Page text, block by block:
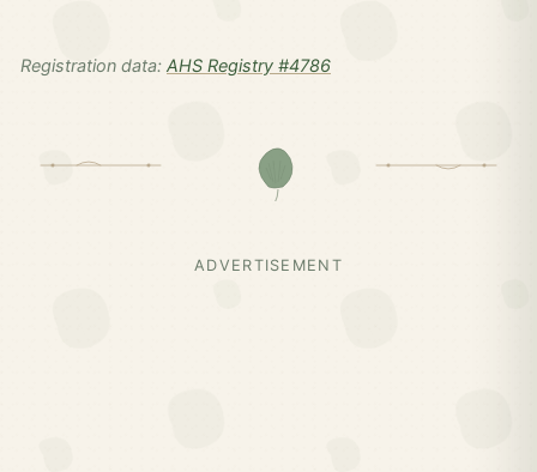
Registration data: AHS Registry #4786
ADVERTISEMENT